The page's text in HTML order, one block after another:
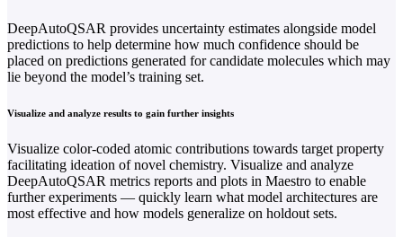
DeepAutoQSAR provides uncertainty estimates alongside model
predictions to help determine how much confidence should be
placed on predictions generated for candidate molecules which may
lie beyond the model’s training set.
Visualize and analyze results to gain further insights
Visualize color-coded atomic contributions towards target property
facilitating ideation of novel chemistry. Visualize and analyze
DeepAutoQSAR metrics reports and plots in Maestro to enable
further experiments — quickly learn what model architectures are
most effective and how models generalize on holdout sets.